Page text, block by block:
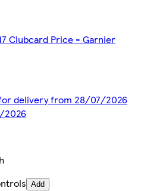
Clubcard Price - Garnier
delivery from 28/07/2026
2026
Add